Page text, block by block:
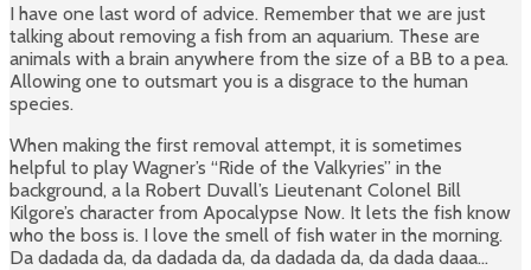
I have one last word of advice. Remember that we are just
talking about removing a fish from an aquarium. These are
animals with a brain anywhere from the size of a BB to a pea.
Allowing one to outsmart you is a disgrace to the human
species.
When making the first removal attempt, it is sometimes
helpful to play Wagner’s “Ride of the Valkyries” in the
background, a la Robert Duvall’s Lieutenant Colonel Bill
Kilgore’s character from Apocalypse Now. It lets the fish know
who the boss is. I love the smell of fish water in the morning.
Da dadada da, da dadada da, da dadada da, da dada daaa…